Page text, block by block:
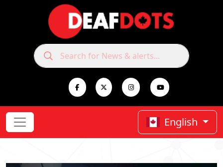
English